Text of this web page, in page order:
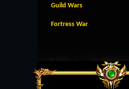
Guild Wars
Fortress War